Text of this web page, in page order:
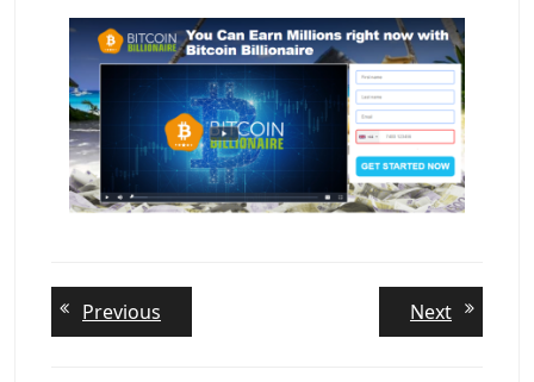
Post
navigation
Previous
post:
NextNext
post: